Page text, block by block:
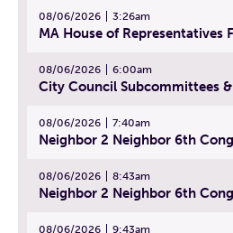
08/06/2026 3:26am
08/06/2026 6:00am
08/06/2026 7:40am
08/06/2026 8:43am
08/06/2026 9:43am